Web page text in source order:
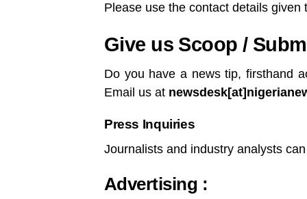
Please use the contact details
Give us Scoop /
Do you have a news tip, firsthand
Email us at
Press Inquiries
Journalists and industry analysts
Advertising :